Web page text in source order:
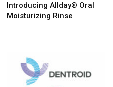
Introducing Allday® Oral
Moisturizing Rinse